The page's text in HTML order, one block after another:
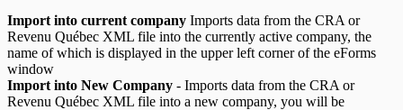
Import into current company Imports data from the CRA or
Revenu Québec XML file into the currently active company, the
name of which is displayed in the upper left corner of the eForms
window
Import into New Company - Imports data from the CRA or
Revenu Québec XML file into a new company, you will be